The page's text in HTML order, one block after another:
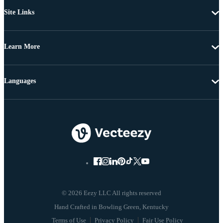
Site Links
Learn More
© 2026 Eezy LLC All rights reserved
Terms of Use Privacy Policy Fair Use Policy
Languages